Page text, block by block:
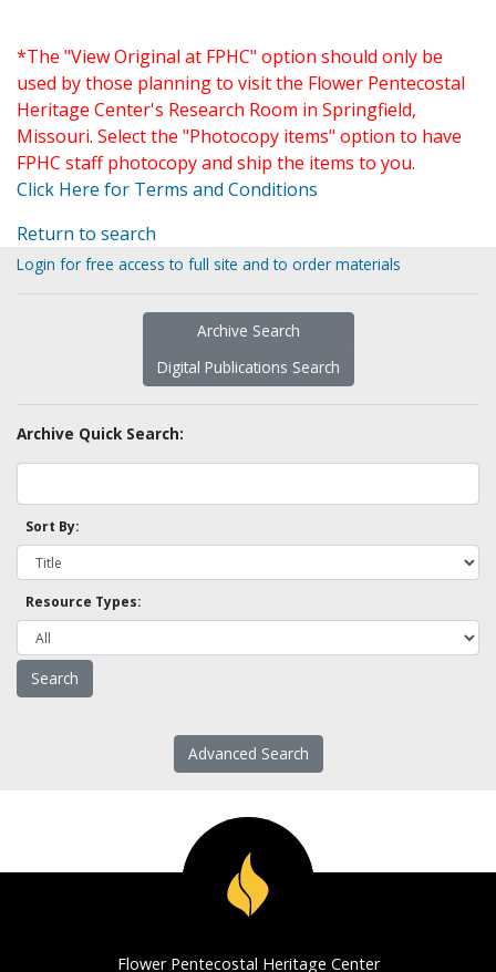
*The "View Original at FPHC" option should only be
used by those planning to visit the Flower Pentecostal
Heritage Center's Research Room in Springfield,
Missouri. Select the "Photocopy items" option to have
FPHC staff photocopy and ship the items to you.
Click Here for Terms and Conditions
Return to search
Login for free access to full site and to order materials
Archive Search
Digital Publications Search
Archive Quick Search:
Sort By:
Resource Types:
Advanced Search
Flower Pentecostal Heritage Center